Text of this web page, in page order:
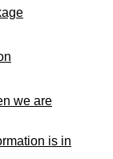
we are
is in